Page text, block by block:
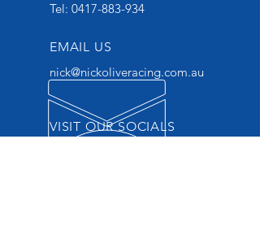
Tel: 0417-883-934
EMAIL US
nick@nickoliveracing.com.au
VISIT OUR SOCIALS